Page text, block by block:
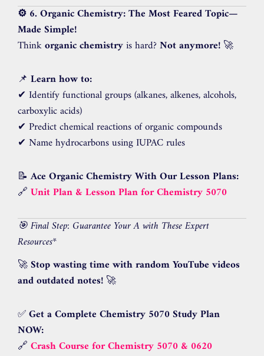
⚙️ 6. Organic Chemistry: The Most Feared Topic—
Made Simple!
Thinkorganic chemistryis hard?Not anymore! 🚀
📌 Learn how to:
✔ Identify functional groups (alkanes, alkenes, alcohols,
carboxylic acids)
✔ Predict chemical reactions of organic compounds
✔ Name hydrocarbons using IUPAC rules
📝Ace Organic Chemistry With Our Lesson Plans:
🔗 Unit Plan & Lesson Plan for Chemistry 5070
🎯 Final Step: Guarantee Your A with These Expert
Resources*
🚀Stop wasting time with random YouTube videos
and outdated notes! 🚀
✅Get a Complete Chemistry 5070 Study Plan
NOW:
🔗 Crash Course for Chemistry 5070 & 0620